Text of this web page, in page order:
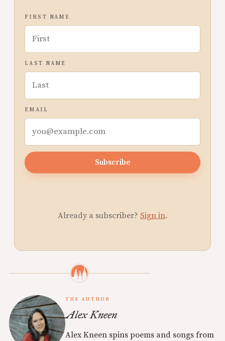
FIRST NAME
LAST NAME
EMAIL
Subscribe
Already a subscriber? Sign in.
THE AUTHOR
Alex Kneen
Alex Kneen spins poems and songs from